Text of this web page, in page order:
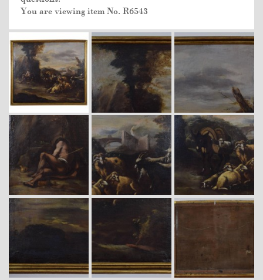
You are viewing item No. R6543